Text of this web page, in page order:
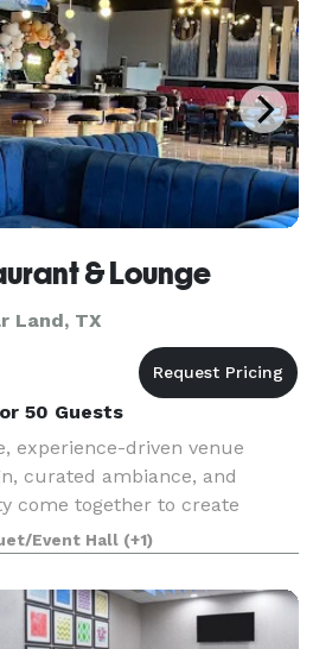
& Lounge
Land, TX
50 Guests
experience-driven venue
curated ambiance, and
come together to create
Designed with sophistication in
a seamless blend of mo
Event Hall (+1)